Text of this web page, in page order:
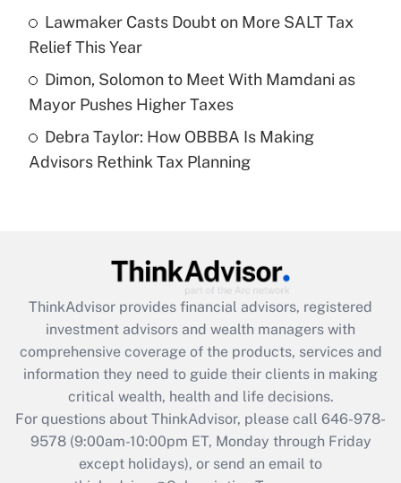
What is a high deductible health plan for
purposes of an HSA?
Are remote workers eligible for leave
under the Family and Medical Leave Act
Recently Updated Q&As
What is the CARES Act employee
retention tax credit that was available
during 2020 and 2021?
Get Answer
Recently Updated Q&As
Who must file a return?
Get Answer
Lawmaker Casts Doubt on More SALT Tax
Relief This Year
Dimon, Solomon to Meet With Mamdani as
Mayor Pushes Higher Taxes
Debra Taylor: How OBBBA Is Making
Advisors Rethink Tax Planning
ThinkAdvisor provides financial advisors, registered
investment advisors and wealth managers with
comprehensive coverage of the products, services and
information they need to guide their clients in making
critical wealth, health and life decisions.
For questions about ThinkAdvisor, please call 646-978-
9578(9:00am-10:00pm ET, Monday through Friday
except holidays), or send an email to